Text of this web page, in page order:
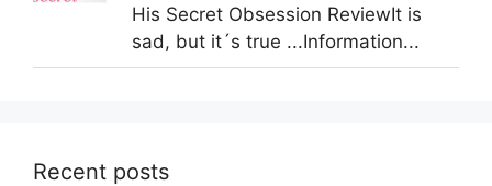
His Secret Obsession ReviewIt is
sad, but it´s true ...Information...
Recent posts